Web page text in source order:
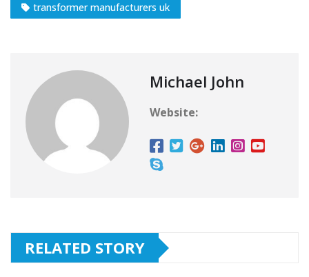
transformer manufacturers uk
Michael John
Website:
RELATED STORY